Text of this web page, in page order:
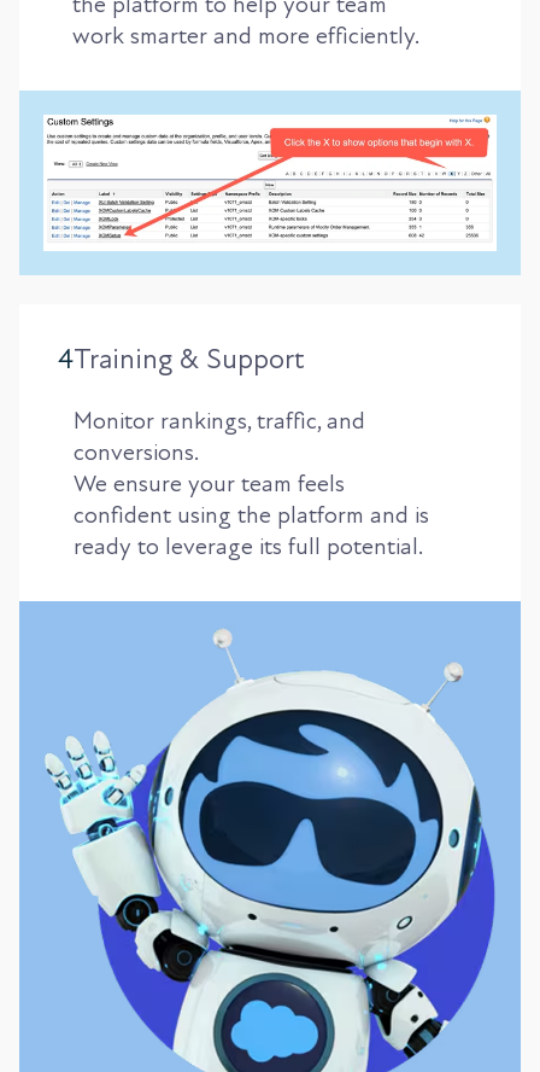
work smarter and more efficiently.
4Training & Support
Monitor rankings, traffic, and
conversions.
We ensure your team feels
confident using the platform and is
ready to leverage its full potential.